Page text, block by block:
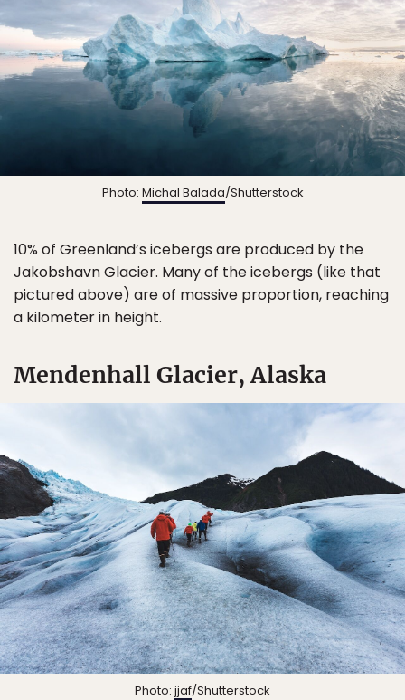
Photo: Michal Balada/Shutterstock
10% of Greenland’s icebergs are produced by the
Jakobshavn Glacier. Many of the icebergs (like that
pictured above) are of massive proportion, reaching
a kilometer in height.
Mendenhall Glacier, Alaska
Photo: jjaf/Shutterstock